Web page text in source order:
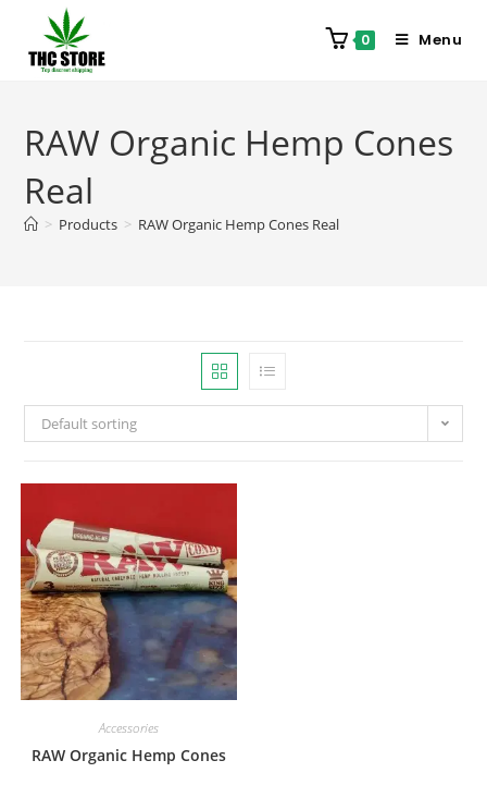
0 Menu
RAW Organic Hemp Cones
Real
> Products > RAW Organic Hemp Cones Real
Default sorting
Accessories
RAW Organic Hemp Cones